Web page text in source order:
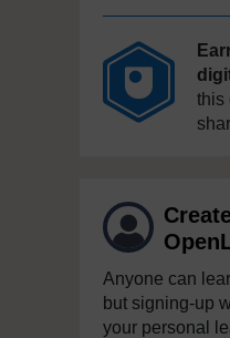
this
Anyone can
but signing-up
your personal